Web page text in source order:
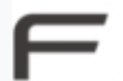
A
MODERN
CROSSOVER
SUV